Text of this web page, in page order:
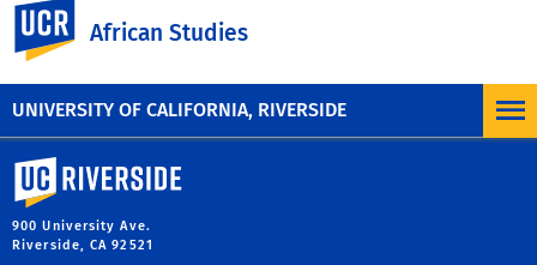
UNIVERSITY OF CALIFORNIA, RIVERSIDE
African Studies
Credit: Photo by Eva Blue, via
unsplash.com
University of California, Riverside
900 University Ave.
Riverside, CA 92521